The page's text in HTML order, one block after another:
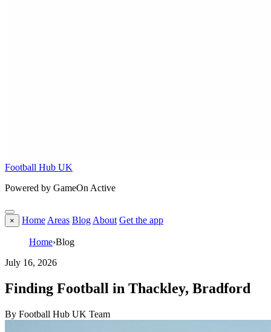
Football Hub UK
Powered by GameOn Active
× Home Areas Blog About Get the app
Home›Blog
July 16, 2026
Finding Football in Thackley, Bradford
By Football Hub UK Team